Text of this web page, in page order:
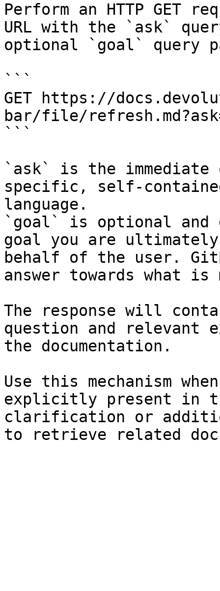
Perform an HTTP GET
URL with the `ask`
optional `goal` query
```
GET https://
bar/file/
```
`ask` is the
specific, self-
language.
`goal` is optional and
goal you are
behalf of the user.
answer towards what
The response will
question and relevant
the documentation.
Use this mechanism
explicitly present in
clarification or